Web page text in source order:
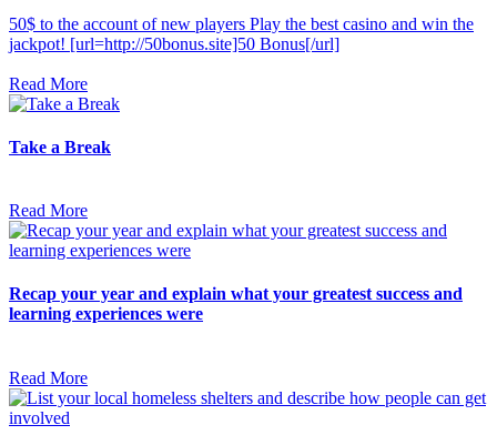
50$ to the account of new players Play the best casino and win the
jackpot! [url=http://50bonus.site]50 Bonus[/url]
Read More
Take a Break
Read More
Recap your year and explain what your greatest success and
learning experiences were
Read More